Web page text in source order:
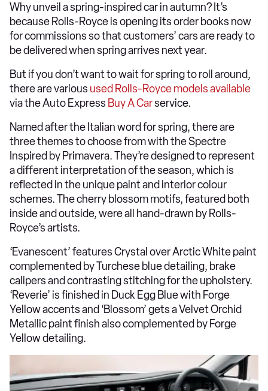
Why unveil a spring-inspired car in autumn? It’s
because Rolls-Royce is opening its order books now
for commissions so that customers’ cars are ready to
be delivered when spring arrives next year.
But if you don’t want to wait for spring to roll around,
there are various used Rolls-Royce models available
via the Auto Express Buy A Carservice.
Named after the Italian word for spring, there are
three themes to choose from with the Spectre
Inspired by Primavera. They’re designed to represent
a different interpretation of the season, which is
reflected in the unique paint and interior colour
schemes. The cherry blossom motifs, featured both
inside and outside, were all hand-drawn by Rolls-
Royce’s artists.
‘Evanescent’ features Crystal over Arctic White paint
complemented by Turchese blue detailing, brake
calipers and contrasting stitching for the upholstery.
‘Reverie’ is finished in Duck Egg Blue with Forge
Yellow accents and ‘Blossom’ gets a Velvet Orchid
Metallic paint finish also complemented by Forge
Yellow detailing.